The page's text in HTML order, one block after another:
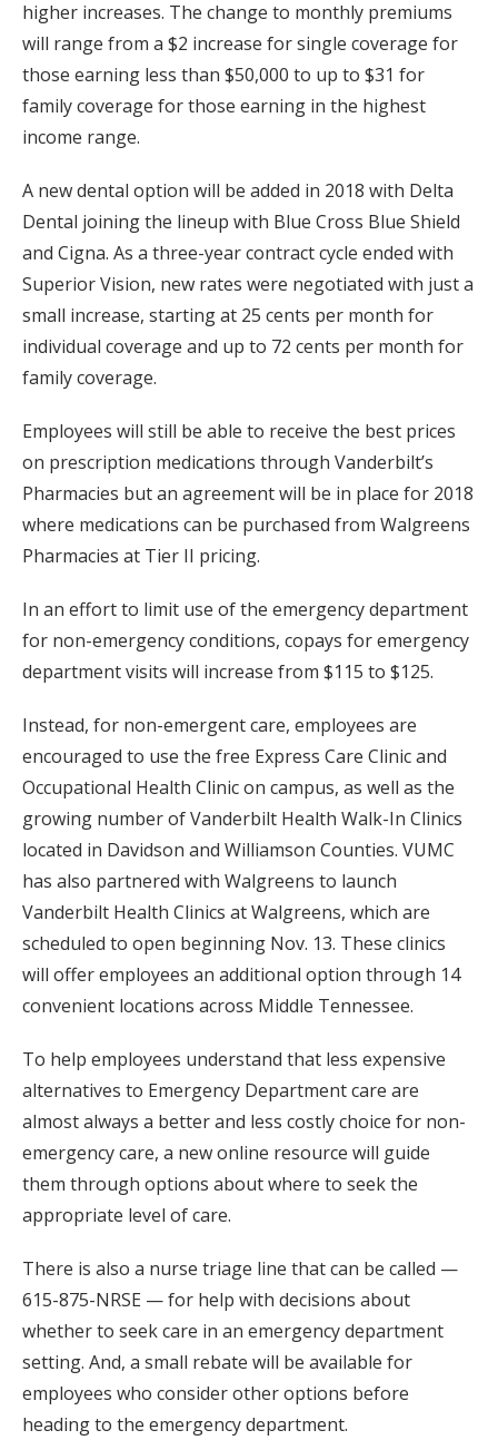
higher increases. The change to monthly premiums
will range from a $2 increase for single coverage for
those earning less than $50,000 to up to $31 for
family coverage for those earning in the highest
income range.
A new dental option will be added in 2018 with Delta
Dental joining the lineup with Blue Cross Blue Shield
and Cigna. As a three-year contract cycle ended with
Superior Vision, new rates were negotiated with just a
small increase, starting at 25 cents per month for
individual coverage and up to 72 cents per month for
family coverage.
Employees will still be able to receive the best prices
on prescription medications through Vanderbilt’s
Pharmacies but an agreement will be in place for 2018
where medications can be purchased from Walgreens
Pharmacies at Tier II pricing.
In an effort to limit use of the emergency department
for non-emergency conditions, copays for emergency
department visits will increase from $115 to $125.
Instead, for non-emergent care, employees are
encouraged to use the free Express Care Clinic and
Occupational Health Clinic on campus, as well as the
growing number of Vanderbilt Health Walk-In Clinics
located in Davidson and Williamson Counties. VUMC
has also partnered with Walgreens to launch
Vanderbilt Health Clinics at Walgreens, which are
scheduled to open beginning Nov. 13. These clinics
will offer employees an additional option through 14
convenient locations across Middle Tennessee.
To help employees understand that less expensive
alternatives to Emergency Department care are
almost always a better and less costly choice for non-
emergency care, a new online resource will guide
them through options about where to seek the
appropriate level of care.
There is also a nurse triage line that can be called —
615-875-NRSE — for help with decisions about
whether to seek care in an emergency department
setting. And, a small rebate will be available for
employees who consider other options before
heading to the emergency department.